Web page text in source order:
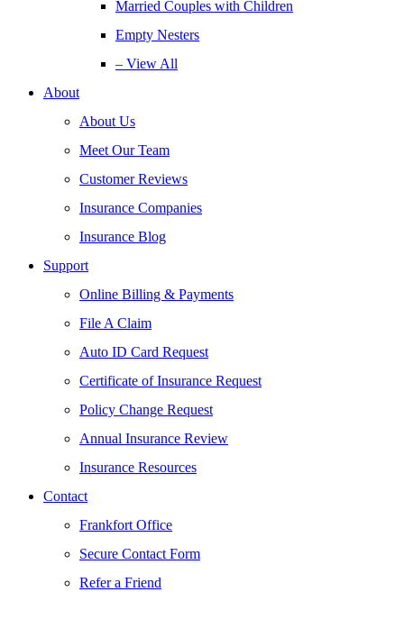
Married Couples with Children
Empty Nesters
– View All
About
About Us
Meet Our Team
Customer Reviews
Insurance Companies
Insurance Blog
Support
Online Billing & Payments
File A Claim
Auto ID Card Request
Certificate of Insurance Request
Policy Change Request
Annual Insurance Review
Insurance Resources
Contact
Frankfort Office
Secure Contact Form
Refer a Friend